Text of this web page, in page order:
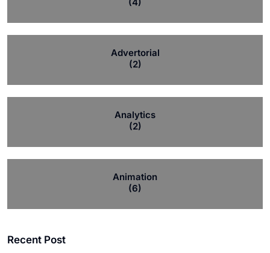
Advertorial
(2)
Analytics
(2)
Animation
(6)
Recent Post